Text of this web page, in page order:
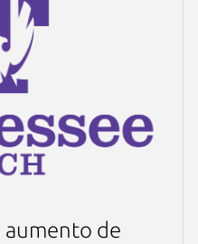
aumento de